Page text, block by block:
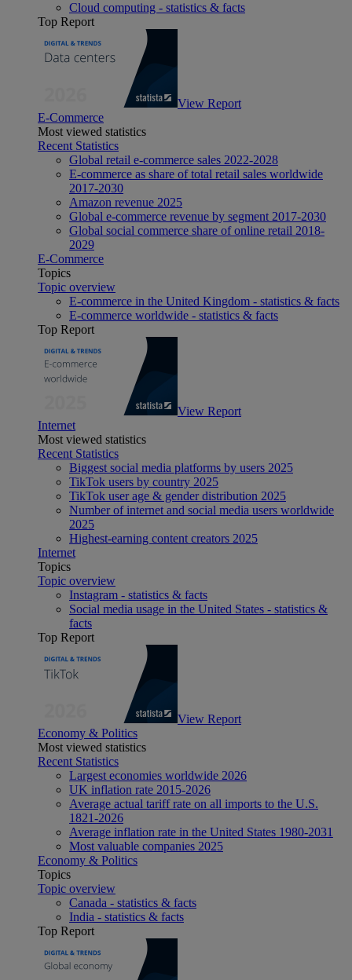
Cloud computing - statistics & facts
Top Report
View Report
E-Commerce
Most viewed statistics
Recent Statistics
Global retail e-commerce sales 2022-2028
E-commerce as share of total retail sales worldwide
2017-2030
Amazon revenue 2025
Global e-commerce revenue by segment 2017-2030
Global social commerce share of online retail 2018-
2029
E-Commerce
Topics
Topic overview
E-commerce in the United Kingdom - statistics & facts
E-commerce worldwide - statistics & facts
Top Report
View Report
Internet
Most viewed statistics
Recent Statistics
Biggest social media platforms by users 2025
TikTok users by country 2025
TikTok user age & gender distribution 2025
Number of internet and social media users worldwide
2025
Highest-earning content creators 2025
Internet
Topics
Topic overview
Instagram - statistics & facts
Social media usage in the United States - statistics &
facts
Top Report
View Report
Economy & Politics
Most viewed statistics
Recent Statistics
Largest economies worldwide 2026
UK inflation rate 2015-2026
Average actual tariff rate on all imports to the U.S.
1821-2026
Average inflation rate in the United States 1980-2031
Most valuable companies 2025
Economy & Politics
Topics
Topic overview
Canada - statistics & facts
India - statistics & facts
Top Report